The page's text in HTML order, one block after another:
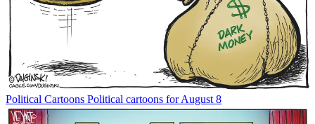
Political Cartoons Political cartoons for August 8